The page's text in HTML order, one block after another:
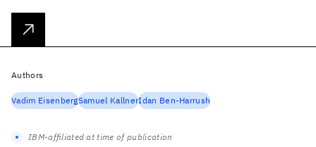
Authors
Vadim EisenbergSamuel KallnerIdan Ben-Harrush
IBM-affiliated at time of publication